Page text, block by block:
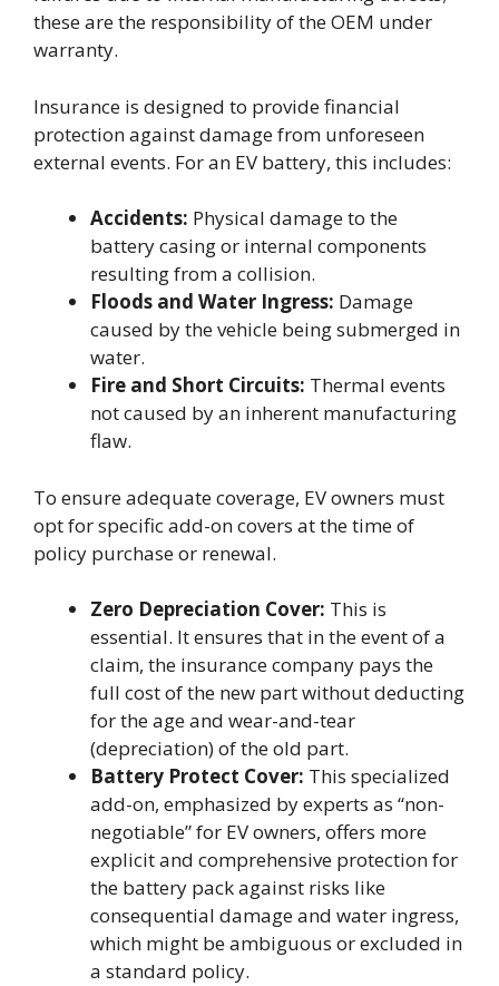
these are the responsibility of the OEM under
warranty.
Insurance is designed to provide financial
protection against damage from unforeseen
external events. For an EV battery, this includes:
Accidents: Physical damage to the
battery casing or internal components
resulting from a collision.
Floods and Water Ingress: Damage
caused by the vehicle being submerged in
water.
Fire and Short Circuits: Thermal events
not caused by an inherent manufacturing
flaw.
To ensure adequate coverage, EV owners must
opt for specific add-on covers at the time of
policy purchase or renewal.
Zero Depreciation Cover: This is
essential. It ensures that in the event of a
claim, the insurance company pays the
full cost of the new part without deducting
for the age and wear-and-tear
(depreciation) of the old part.
Battery Protect Cover: This specialized
add-on, emphasized by experts as “non-
negotiable” for EV owners, offers more
explicit and comprehensive protection for
the battery pack against risks like
consequential damage and water ingress,
which might be ambiguous or excluded in
a standard policy.